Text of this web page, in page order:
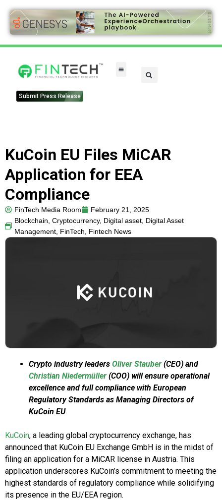
Submit Press Release
KuCoin EU Files MiCAR
Application for EEA
Compliance
FinTech Media Room
February 21, 2025
Blockchain, Cryptocurrency, Digital asset, Digital Asset
Management, FinTech, Fintech News
Crypto industry leaders Oliver Stauber (CEO) and
Christian Niedermüller (COO) will ensure operational
excellence and full compliance with European
Regulatory Standards as Managing Directors of
KuCoin EU.
KuCoin, a leading global cryptocurrency exchange, has
announced that KuCoin EU Exchange GmbH is in the midst of
filing an application for a MiCAR license in Austria. This
application underscores KuCoin’s commitment to meeting the
highest standards of regulatory compliance while solidifying
its presence in the EU/EEA region.